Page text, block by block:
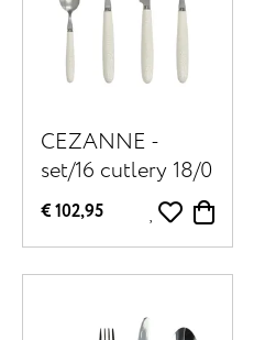
CEZANNE -
set/16 cutlery 18/0
- stainless steel /
porcelain - off-
white
€ 102,95